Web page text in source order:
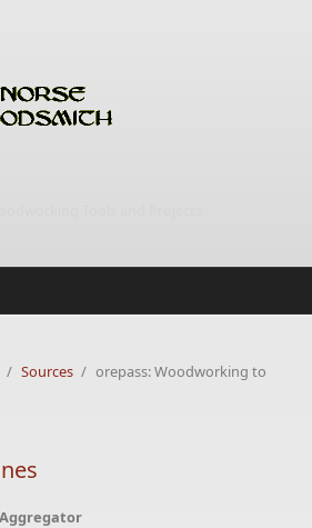
/ Sources / orepass: Woodworking to